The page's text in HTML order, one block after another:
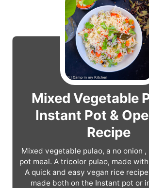
Mixed Vegetable
Instant Pot &
Recipe
Mixed vegetable pulao, a no onion ,
pot meal. A tricolor pulao, made
A quick and easy vegan rice
made both on the Instant pot or